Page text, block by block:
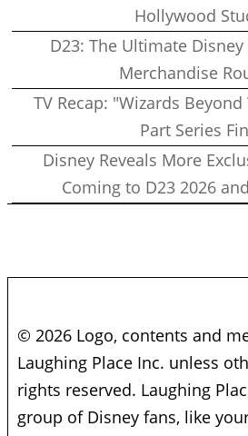
Hollywood
D23: The Ultimate Disney
Merchandise
TV Recap: "Wizards
Part Series
Disney Reveals More
Coming to D23 2026
© 2026 Logo, contents and
Laughing Place Inc. unless
rights reserved. Laughing
group of Disney fans, like